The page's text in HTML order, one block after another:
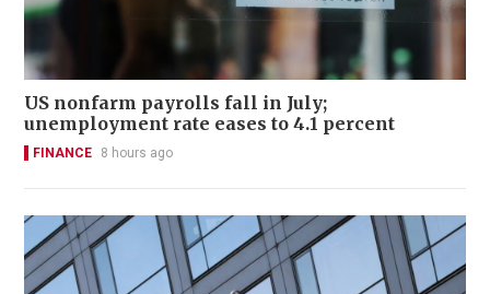
US nonfarm payrolls fall in July;
unemployment rate eases to 4.1 percent
FINANCE 8 hours ago